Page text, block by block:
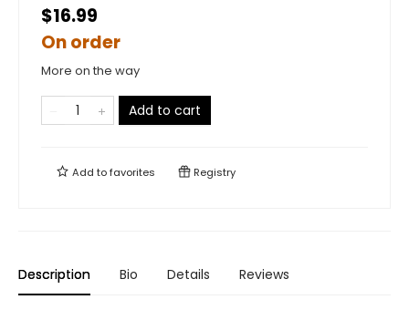
$16.99
On order
More on the way
Add to cart
Add tofavorites Registry
Description Bio Details Reviews